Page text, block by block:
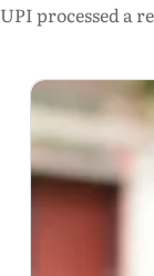
UPI processed a